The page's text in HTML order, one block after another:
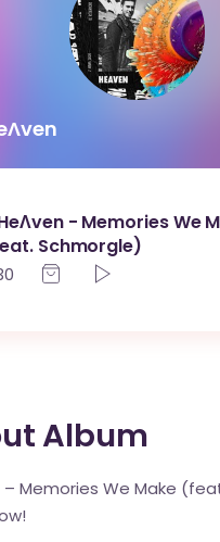
- Memories We
Schmorgle)
Album
– Memories We Make